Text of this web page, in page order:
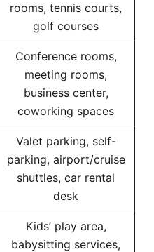
rooms, tennis courts,
golf courses
Conference rooms,
meeting rooms,
business center,
coworking spaces
Valet parking, self-
parking, airport/cruise
shuttles, car rental
desk
Kids’ play area,
babysitting services,